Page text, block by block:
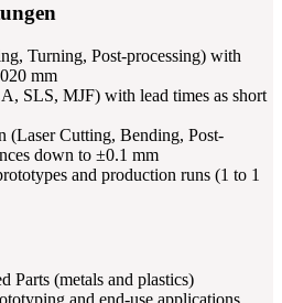
Turning, Post-processing) with
mm
SLS, MJF) with lead times as short
(Laser Cutting, Bending, Post-
down to ±0.1 mm
and production runs (1 to 1
Parts (metals and plastics)